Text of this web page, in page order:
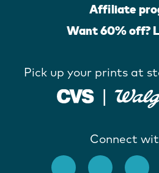
Affiliate
Want 60% off?
Pick up your prints at
Connect